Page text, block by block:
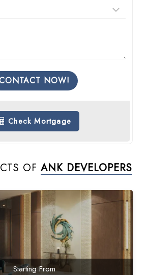
NOW!
Check Mortgage
OF ANK DEVELOPERS
Starting From